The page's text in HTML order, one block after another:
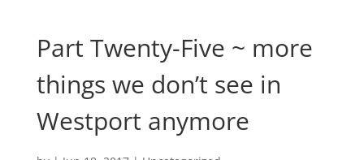
Part Twenty-Five ~ more
things we don’t see in
Westport anymore